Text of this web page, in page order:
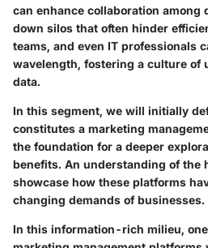
can enhance collaboration among
down silos that often hinder
teams, and even IT professionals
wavelength, fostering a culture of
data.
In this segment, we will initially
constitutes a marketing
the foundation for a deeper
benefits. An understanding of the
showcase how these platforms
changing demands of businesses.
In this information-rich milieu,